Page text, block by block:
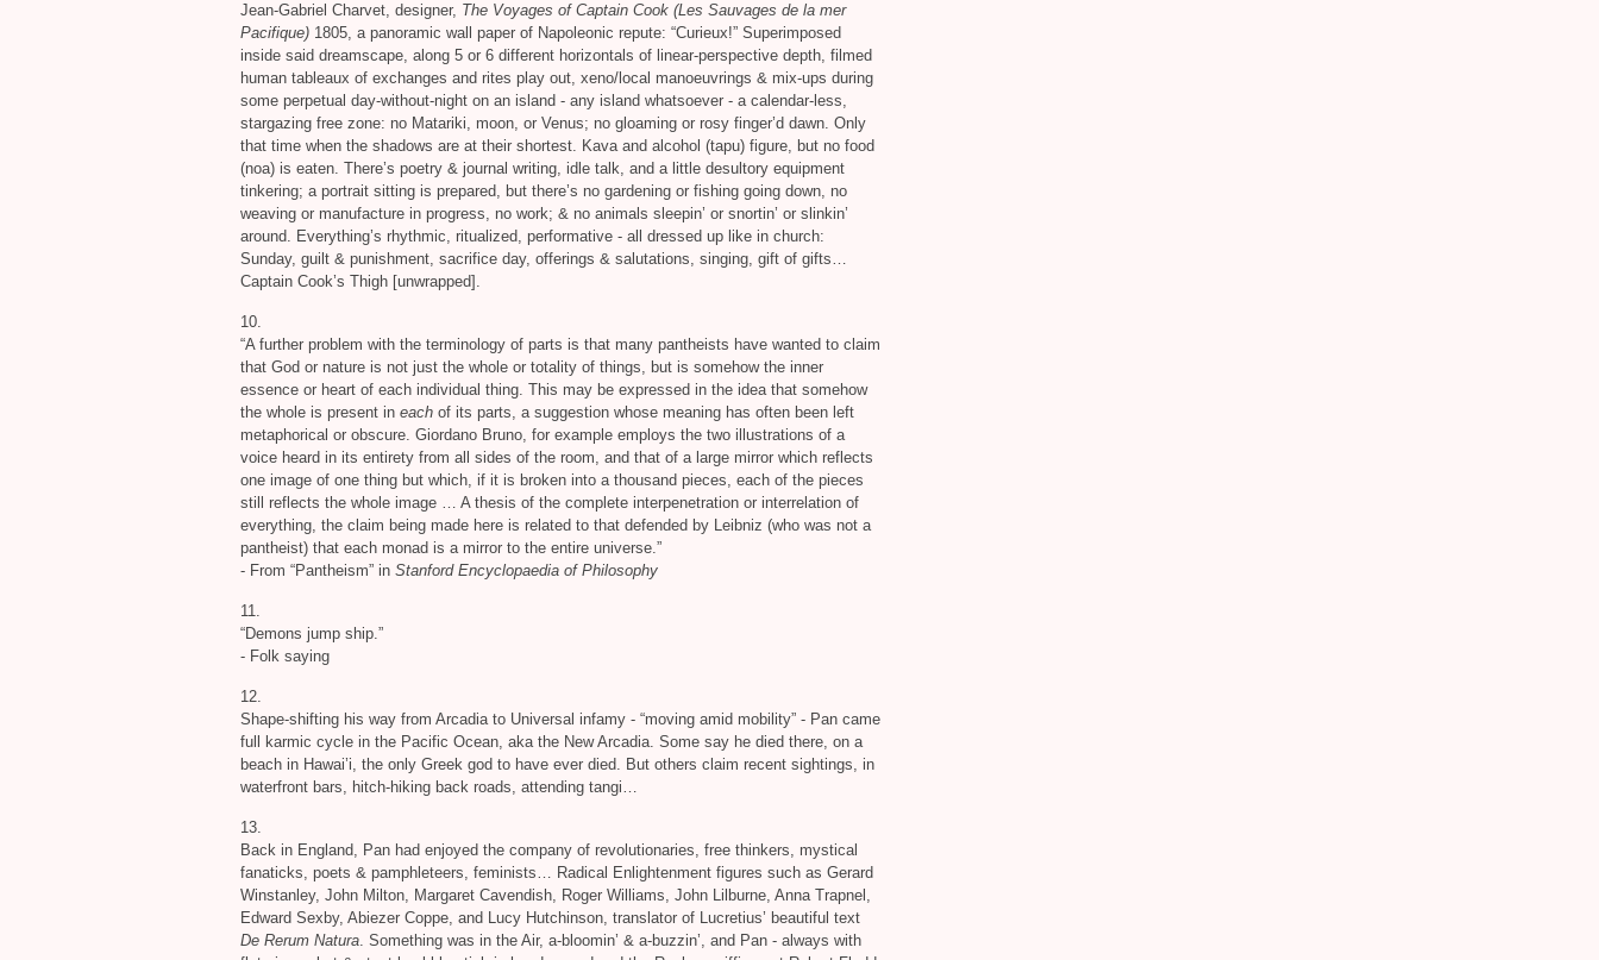
Jean-Gabriel Charvet, designer, The Voyages of Captain Cook (Les Sauvages de la mer
Pacifique) 1805, a panoramic wall paper of Napoleonic repute: “Curieux!” Superimposed
inside said dreamscape, along 5 or 6 different horizontals of linear-perspective depth, filmed
human tableaux of exchanges and rites play out, xeno/local manoeuvrings & mix-ups during
some perpetual day-without-night on an island - any island whatsoever - a calendar-less,
stargazing free zone: no Matariki, moon, or Venus; no gloaming or rosy finger’d dawn. Only
that time when the shadows are at their shortest. Kava and alcohol (tapu) figure, but no food
(noa) is eaten. There’s poetry & journal writing, idle talk, and a little desultory equipment
tinkering; a portrait sitting is prepared, but there’s no gardening or fishing going down, no
weaving or manufacture in progress, no work; & no animals sleepin’ or snortin’ or slinkin’
around. Everything’s rhythmic, ritualized, performative - all dressed up like in church:
Sunday, guilt & punishment, sacrifice day, offerings & salutations, singing, gift of gifts…
Captain Cook’s Thigh [unwrapped].
10.
“A further problem with the terminology of parts is that many pantheists have wanted to claim
that God or nature is not just the whole or totality of things, but is somehow the inner
essence or heart of each individual thing. This may be expressed in the idea that somehow
the whole is present in each of its parts, a suggestion whose meaning has often been left
metaphorical or obscure. Giordano Bruno, for example employs the two illustrations of a
voice heard in its entirety from all sides of the room, and that of a large mirror which reflects
one image of one thing but which, if it is broken into a thousand pieces, each of the pieces
still reflects the whole image … A thesis of the complete interpenetration or interrelation of
everything, the claim being made here is related to that defended by Leibniz (who was not a
pantheist) that each monad is a mirror to the entire universe.”
- From “Pantheism” in Stanford Encyclopaedia of Philosophy
11.
“Demons jump ship.”
- Folk saying
12.
Shape-shifting his way from Arcadia to Universal infamy - “moving amid mobility” - Pan came
full karmic cycle in the Pacific Ocean, aka the New Arcadia. Some say he died there, on a
beach in Hawai’i, the only Greek god to have ever died. But others claim recent sightings, in
waterfront bars, hitch-hiking back roads, attending tangi…
13.
Back in England, Pan had enjoyed the company of revolutionaries, free thinkers, mystical
fanaticks, poets & pamphleteers, feminists… Radical Enlightenment figures such as Gerard
Winstanley, John Milton, Margaret Cavendish, Roger Williams, John Lilburne, Anna Trapnel,
Edward Sexby, Abiezer Coppe, and Lucy Hutchinson, translator of Lucretius’ beautiful text
De Rerum Natura. Something was in the Air, a-bloomin’ & a-buzzin’, and Pan - always with